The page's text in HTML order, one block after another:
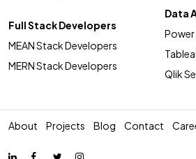
Full Stack Developers
MEAN Stack Developers
MERN Stack Developers
Data
Qlik
About Projects Blog Contact